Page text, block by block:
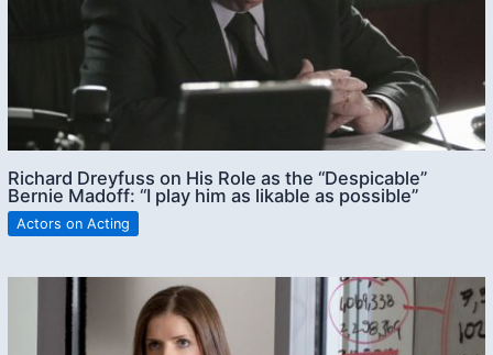
Richard Dreyfuss on His Role as the “Despicable”
Bernie Madoff: “I play him as likable as possible”
Actors on Acting